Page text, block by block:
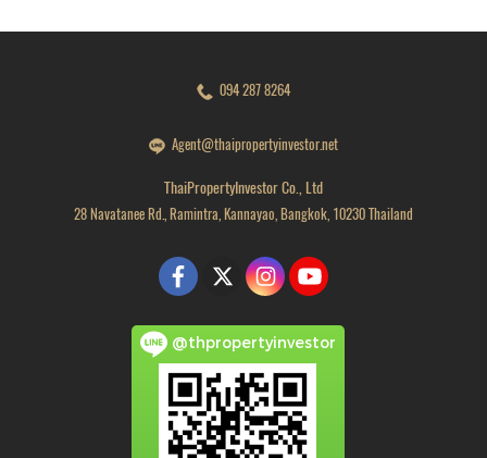
094 287 8264
Agent@thaipropertyinvestor.net
ThaiPropertyInvestor Co., Ltd
28 Navatanee Rd., Ramintra, Kannayao, Bangkok, 10230 Thailand
@thpropertyinvestor